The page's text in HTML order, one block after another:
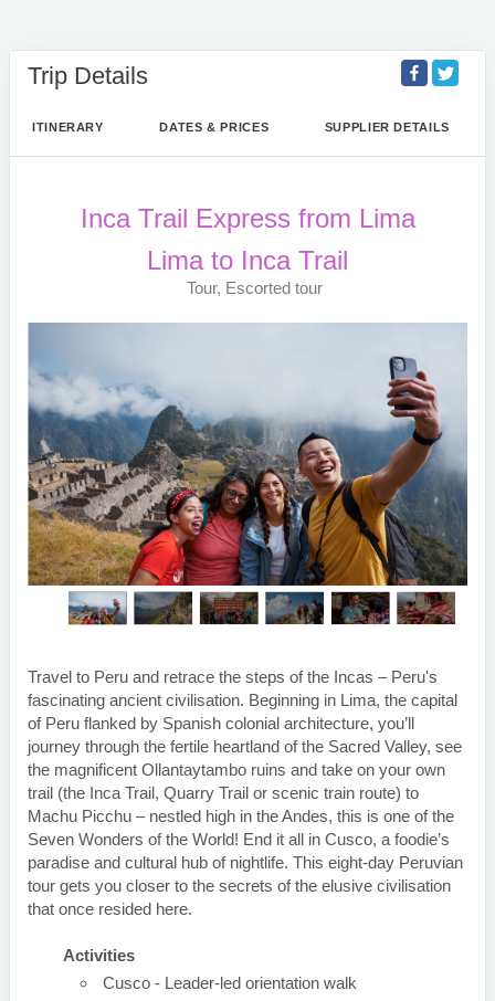
Trip Details
ITINERARY DATES & PRICES SUPPLIER DETAILS
Inca Trail Express from Lima
Lima to Inca Trail
Tour, Escorted tour
Travel to Peru and retrace the steps of the Incas – Peru's
fascinating ancient civilisation. Beginning in Lima, the capital
of Peru flanked by Spanish colonial architecture, you’ll
journey through the fertile heartland of the Sacred Valley, see
the magnificent Ollantaytambo ruins and take on your own
trail (the Inca Trail, Quarry Trail or scenic train route) to
Machu Picchu – nestled high in the Andes, this is one of the
Seven Wonders of the World! End it all in Cusco, a foodie’s
paradise and cultural hub of nightlife. This eight-day Peruvian
tour gets you closer to the secrets of the elusive civilisation
that once resided here.
Activities
Cusco - Leader-led orientation walk